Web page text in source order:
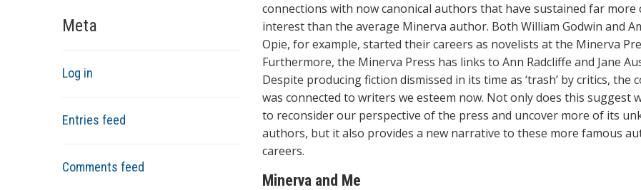
Meta
Log in
Entries feed
Comments feed
connections with now canonical authors that have sustained far more
interest than the average Minerva author. Both William Godwin and
Opie, for example, started their careers as novelists at the Minerva
Furthermore, the Minerva Press has links to Ann Radcliffe and Jane
Despite producing fiction dismissed in its time as ‘trash’ by critics, the
was connected to writers we esteem now. Not only does this suggest
to reconsider our perspective of the press and uncover more of its
authors, but it also provides a new narrative to these more famous
careers.
Minerva and Me